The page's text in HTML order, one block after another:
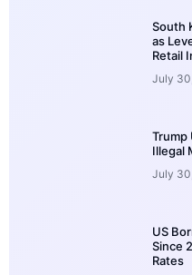
South
as
Retail
July
Trump
Illegal
July
US
Since
Rates